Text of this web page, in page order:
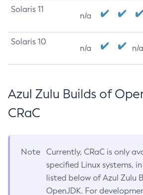
Solaris 11
n/a
Solaris 10
n/a n/a
Azul Zulu Builds of
CRaC
Note
Currently, CRaC is only
specified Linux systems,
listed below of Azul Zulu
OpenJDK. For